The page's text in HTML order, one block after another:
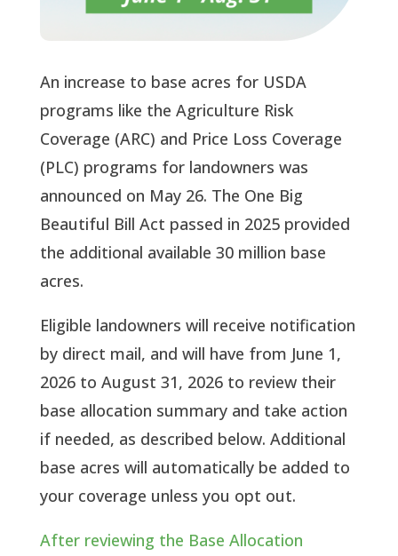
An increase to base acres for USDA
programs like the Agriculture Risk
Coverage (ARC) and Price Loss Coverage
(PLC) programs for landowners was
announced on May 26. The One Big
Beautiful Bill Act passed in 2025 provided
the additional available 30 million base
acres.
Eligible landowners will receive notification
by direct mail, and will have from June 1,
2026 to August 31, 2026 to review their
base allocation summary and take action
if needed, as described below. Additional
base acres will automatically be added to
your coverage unless you opt out.
After reviewing the Base Allocation